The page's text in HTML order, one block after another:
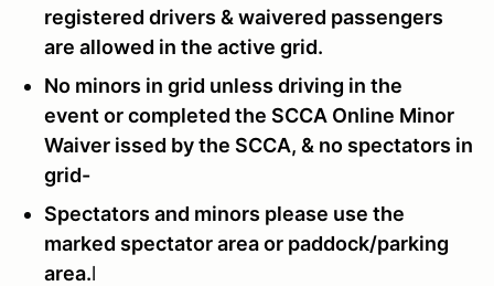
registered drivers & waivered passengers
are allowed in the active grid.
No minors in grid unless driving in the
event or completed the SCCA Online Minor
Waiver issed by the SCCA, & no spectators in
grid-
Spectators and minors please use the
marked spectator area or paddock/parking
area.l